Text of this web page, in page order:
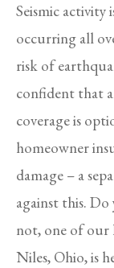
Seismic activity
occurring all
risk of
confident that
coverage is
homeowner
damage – a
against this.
not, one of our
Niles, Ohio, is